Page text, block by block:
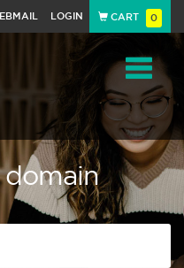
LOGIN CART 0
domain